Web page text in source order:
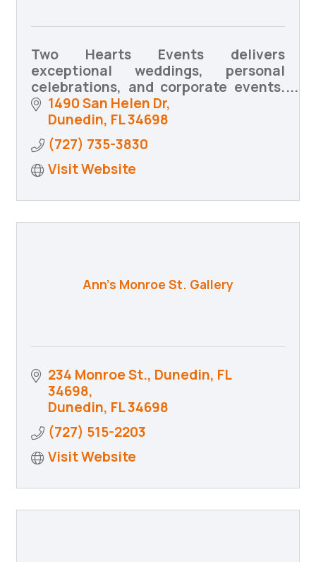
Two Hearts Events delivers
exceptional weddings, personal
celebrations, and corporate events.
We bring your vision to life with
creativity, precision, and heartfelt
coordination.
1490 San Helen Dr
Dunedin FL34698
(727) 735-3830
Visit Website
Ann's Monroe St. Gallery
234 Monroe St. Dunedin, FL
34698
Dunedin FL34698
(727) 515-2203
Visit Website